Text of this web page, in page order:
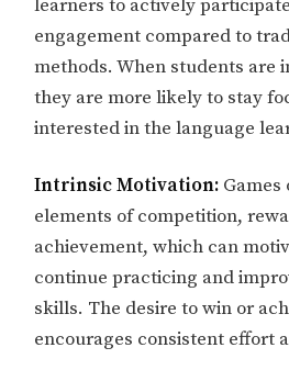
learners to actively
engagement compared to
methods. When students are
they are more likely to stay
interested in the language
Intrinsic Motivation:
elements of competition,
achievement, which can
continue practicing and
skills. The desire to win or
encourages consistent effort